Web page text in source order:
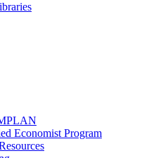
Economist Program